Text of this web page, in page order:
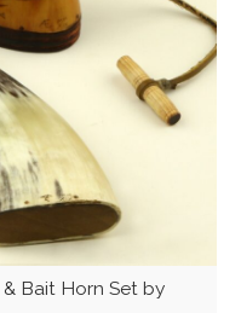
Bait Horn Set by